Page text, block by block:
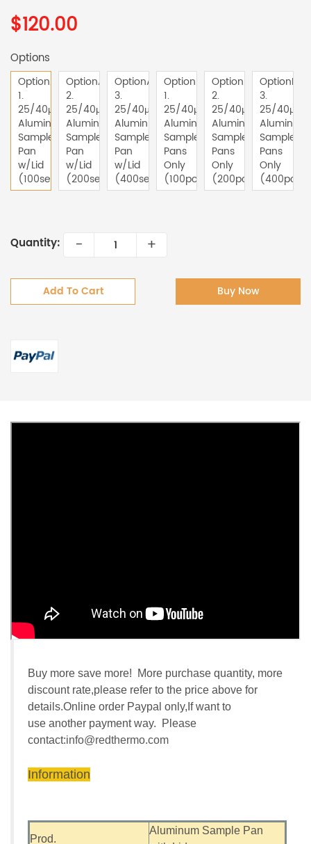
$120.00
Options
OptionA-
1.
25/40μl
Aluminum
Sample
Pan
w/Lid
(100sets)
OptionA-
2.
25/40μl
Aluminum
Sample
Pan
w/Lid
(200sets)
OptionA-
3.
25/40μl
Aluminum
Sample
Pan
w/Lid
(400sets)
OptionB-
1.
25/40μl
Aluminum
Sample
Pans
Only
(100pcs)
OptionB-
2.
25/40μl
Aluminum
Sample
Pans
Only
(200pcs)
OptionB-
3.
25/40μl
Aluminum
Sample
Pans
Only
(400pcs)
Quantity: - +
Add To Cart Buy Now
Buy more save more! More purchase quantity, more
discount rate,please refer to the price above for
details.Online order Paypal only,If want to
use another payment way. Please
contact:info@redthermo.com
Information
Prod.
Aluminum Sample Pan